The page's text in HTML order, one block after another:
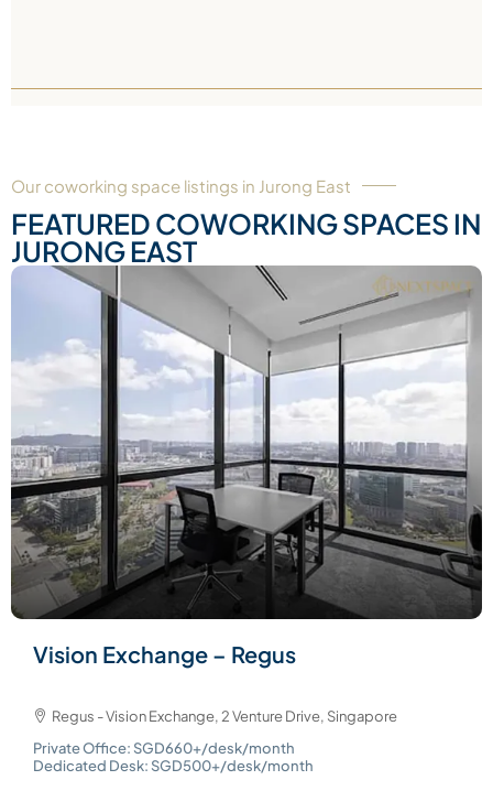
Our coworking space listings in Jurong East
FEATURED COWORKING SPACES IN
JURONG EAST
Vision Exchange – Regus
Regus - Vision Exchange, 2 Venture Drive, Singapore
Private Office: SGD660+/desk/month
Dedicated Desk: SGD500+/desk/month